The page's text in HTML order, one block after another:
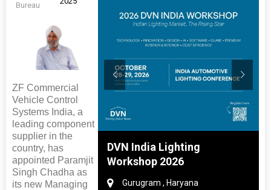
Bureau
ZF Commercial
Vehicle Control
Systems India, a
leading component
supplier in the
country, has
appointed Paramjit
Singh Chadha as
its new Managing
Rubber
Nadu
DVN India Lighting
Workshop 2026
Gurugram , Haryana